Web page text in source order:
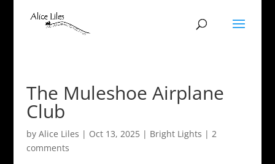
The Muleshoe Airplane
Club
by Alice Liles | Oct 13, 2025| Bright Lights | 2
comments